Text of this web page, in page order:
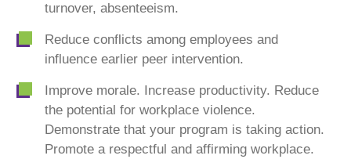
turnover, absenteeism.
Reduce conflicts among employees and
influence earlier peer intervention.
Improve morale. Increase productivity. Reduce
the potential for workplace violence.
Demonstrate that your program is taking action.
Promote a respectful and affirming workplace.